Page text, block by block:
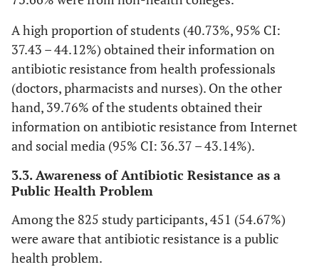
24 and above 13 65.00
40.78-
84.61
7
College - - - -
Medicine 159 94.64
90.07-
97.52
9
Education 100 58.82
51.03-
70
School of Business 82 63.08
54.17-
71.37
48
A high proportion of students (40.73%, 95% CI:
37.43 – 44.12%) obtained their information on
antibiotic resistance from health professionals
(doctors, pharmacists and nurses). On the other
hand, 39.76% of the students obtained their
information on antibiotic resistance from Internet
and social media (95% CI: 36.37 – 43.14%).
3.3. Awareness of Antibiotic Resistance as a
Public Health Problem
Among the 825 study participants, 451 (54.67%)
were aware that antibiotic resistance is a public
health problem.